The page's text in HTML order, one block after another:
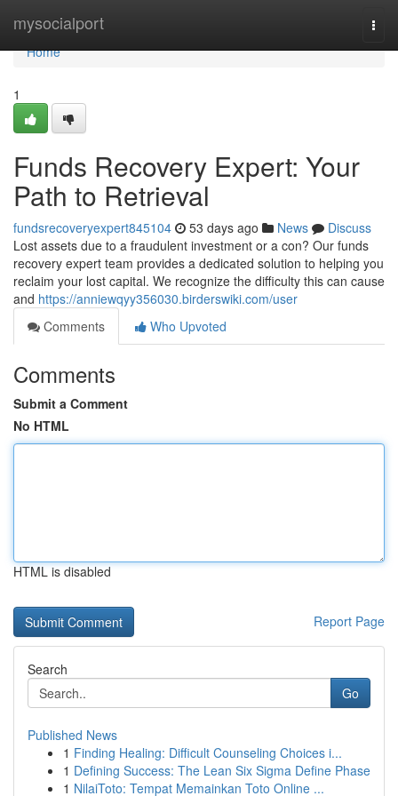
mysocialport
Home
Home
1
Funds Recovery Expert: Your
Path to Retrieval
fundsrecoveryexpert845104 53 days ago News
Discuss
Lost assets due to a fraudulent investment or a con? Our funds
recovery expert team provides a dedicated solution to helping you
reclaim your lost capital. We recognize the difficulty this can cause
and https://anniewqyy356030.birderswiki.com/user
Comments
Who Upvoted
Comments
Submit a Comment
No HTML
HTML is disabled
Report Page
Search
Go
Published News
1 Finding Healing: Difficult Counseling Choices i...
1 Defining Success: The Lean Six Sigma Define Phase
1 NilaiToto: Tempat Memainkan Toto Online ...